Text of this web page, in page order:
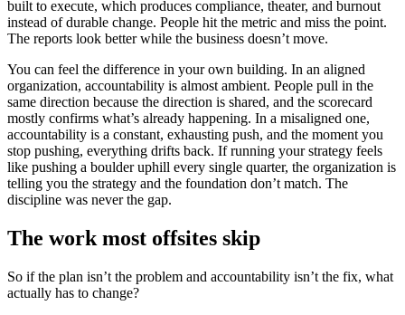
built to execute, which produces compliance, theater, and burnout
instead of durable change. People hit the metric and miss the point.
The reports look better while the business doesn’t move.
You can feel the difference in your own building. In an aligned
organization, accountability is almost ambient. People pull in the
same direction because the direction is shared, and the scorecard
mostly confirms what’s already happening. In a misaligned one,
accountability is a constant, exhausting push, and the moment you
stop pushing, everything drifts back. If running your strategy feels
like pushing a boulder uphill every single quarter, the organization is
telling you the strategy and the foundation don’t match. The
discipline was never the gap.
The work most offsites skip
So if the plan isn’t the problem and accountability isn’t the fix, what
actually has to change?